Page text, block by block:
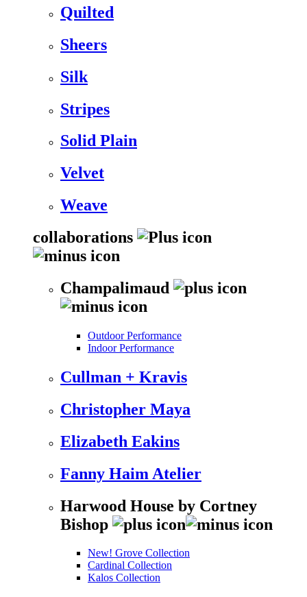
Quilted
Sheers
Silk
Stripes
Solid Plain
Velvet
Weave
collaborations
Champalimaud
Outdoor Performance
Indoor Performance
Cullman + Kravis
Christopher Maya
Elizabeth Eakins
Fanny Haim Atelier
Harwood House by Cortney
Bishop
New! Grove Collection
Cardinal Collection
Kalos Collection